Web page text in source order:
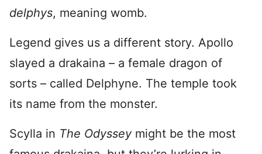
delphys, meaning womb.
Legend gives us a different story. Apollo
slayed a drakaina – a female dragon of
sorts – called Delphyne. The temple took
its name from the monster.
Scylla in The Odyssey might be the most